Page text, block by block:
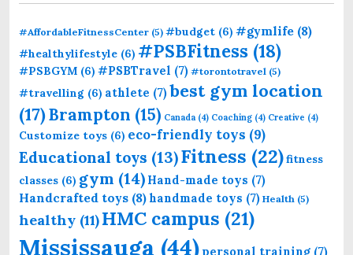
#AffordableFitnessCenter (5) #budget (6) #gymlife (8)
#healthylifestyle (6) #PSBFitness (18)
#PSBGYM (6) #PSBTravel (7) #torontotravel (5)
#travelling (6) athlete (7)best gym location
(17)Brampton (15) Canada(4) Coaching (4) Creative (4)
Customize toys (6) eco-friendly toys (9)
Educational toys (13)Fitness (22)fitness
classes (6) gym (14) Hand-made toys (7)
Handcrafted toys (8)handmade toys (7) Health (5)
healthy (11)HMC campus (21)
Mississauga (44) personal training (7)